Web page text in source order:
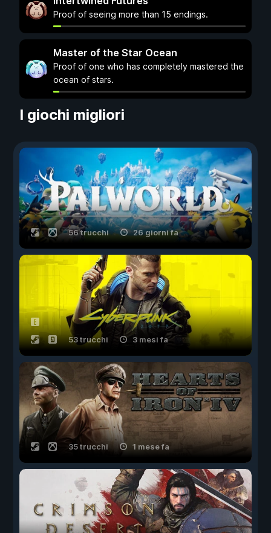
Proof of seeing more than 15 endings.
Master of the Star Ocean
Proof of one who has completely mastered the
ocean of stars.
I giochi migliori
56 trucchi 26 giorni fa
53 trucchi 3 mesi fa
35 trucchi 1 mese fa